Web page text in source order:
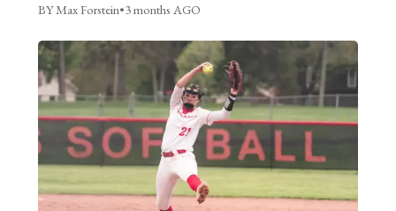
BY Max Forstein•3 months AGO